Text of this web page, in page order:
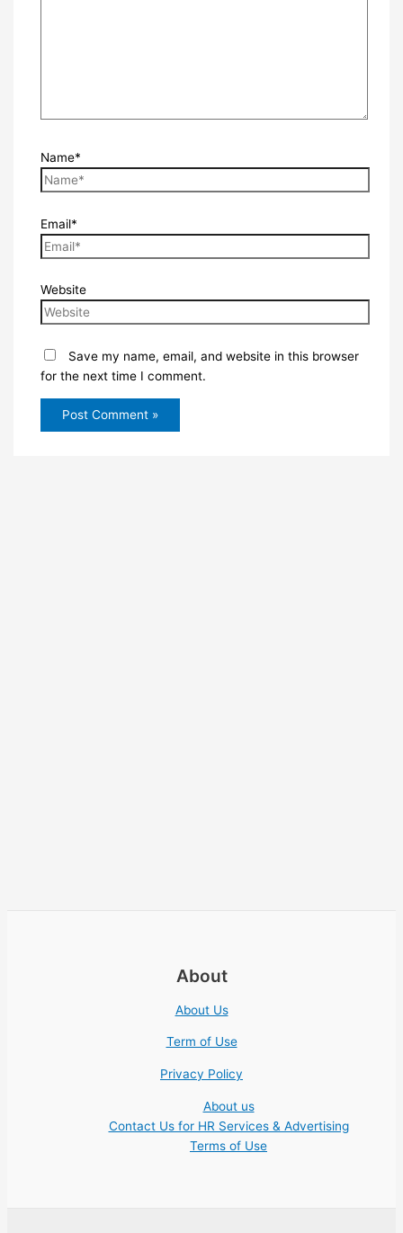
Name*
Email*
Website
Save my name, email, and website in this browser
for the next time I comment.
About
About Us
Term of Use
Privacy Policy
About us
Contact Us for HR Services & Advertising
Terms of Use